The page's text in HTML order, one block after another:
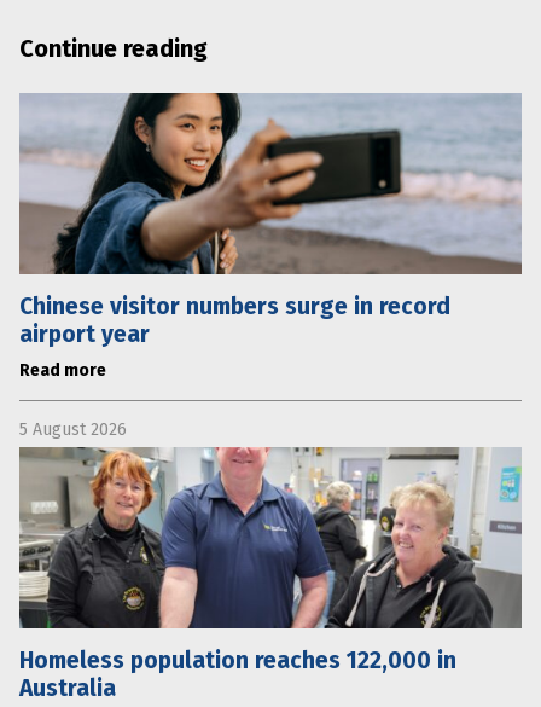
Continue reading
Chinese visitor numbers surge in record
airport year
Read more
5 August 2026
Homeless population reaches 122,000 in
Australia